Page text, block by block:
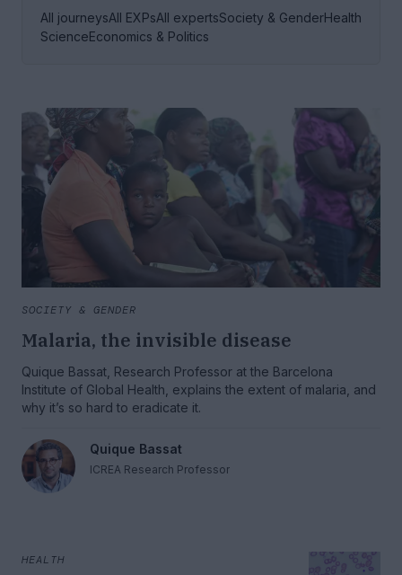
All journeysAll EXPsAll expertsSociety & GenderHealth
ScienceEconomics & Politics
SOCIETY & GENDER
Malaria, the invisible disease
Quique Bassat, Research Professor at the Barcelona
Institute of Global Health, explains the extent of malaria, and
why it’s so hard to eradicate it.
Quique Bassat
ICREA Research Professor
HEALTH